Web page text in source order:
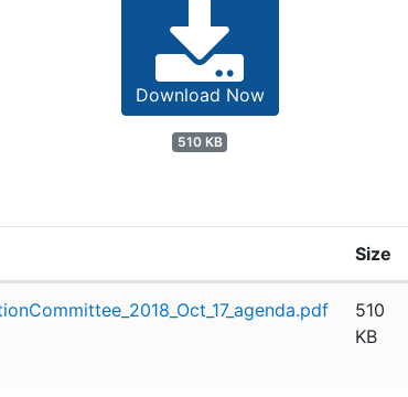
Download Now
510 KB
Size
510
KB